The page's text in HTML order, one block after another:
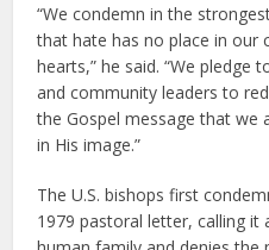
“We condemn in the
that hate has no place in our
hearts,” he said. “We pledge
and community leaders to
the Gospel message that we
in His image.”
The U.S. bishops first
1979 pastoral letter, calling it